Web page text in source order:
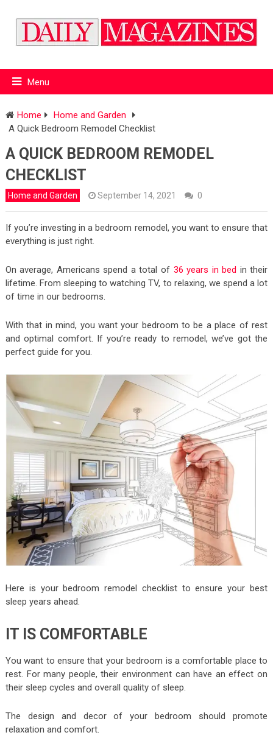
Menu
Home
Home and Garden
A Quick Bedroom Remodel Checklist
A QUICK BEDROOM REMODEL
CHECKLIST
Home and Garden September 14, 2021 0
If you’re investing in a bedroom remodel, you want to ensure that
everything is just right.
On average, Americans spend a total of 36 years in bed in their
lifetime. From sleeping to watching TV, to relaxing, we spend a lot
of time in our bedrooms.
With that in mind, you want your bedroom to be a place of rest
and optimal comfort. If you’re ready to remodel, we’ve got the
perfect guide for you.
Here is your bedroom remodel checklist to ensure your best
sleep years ahead.
IT IS COMFORTABLE
You want to ensure that your bedroom is a comfortable place to
rest. For many people, their environment can have an effect on
their sleep cycles and overall quality of sleep.
The design and decor of your bedroom should promote
relaxation and comfort.